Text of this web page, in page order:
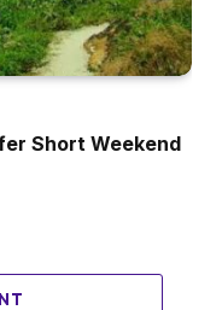
Short Weekend